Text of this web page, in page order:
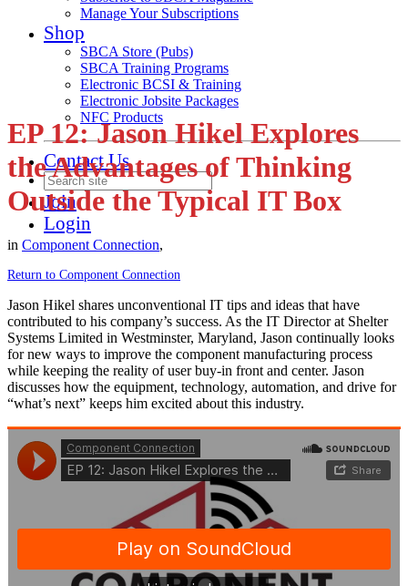
Manage Your Subscriptions
Shop
SBCA Store (Pubs)
SBCA Training Programs
Electronic BCSI & Training
Electronic Jobsite Packages
NFC Products
Contact Us
Join
Login
EP 12: Jason Hikel Explores
the Advantages of Thinking
Outside the Typical IT Box
in Component Connection,
Return to Component Connection
Jason Hikel shares unconventional IT tips and ideas that have
contributed to his company’s success. As the IT Director at Shelter
Systems Limited in Westminster, Maryland, Jason continually looks
for new ways to improve the component manufacturing process
while keeping the reality of user buy-in front and center. Jason
discusses how the equipment, technology, automation, and drive for
“what’s next” keeps him excited about this industry.